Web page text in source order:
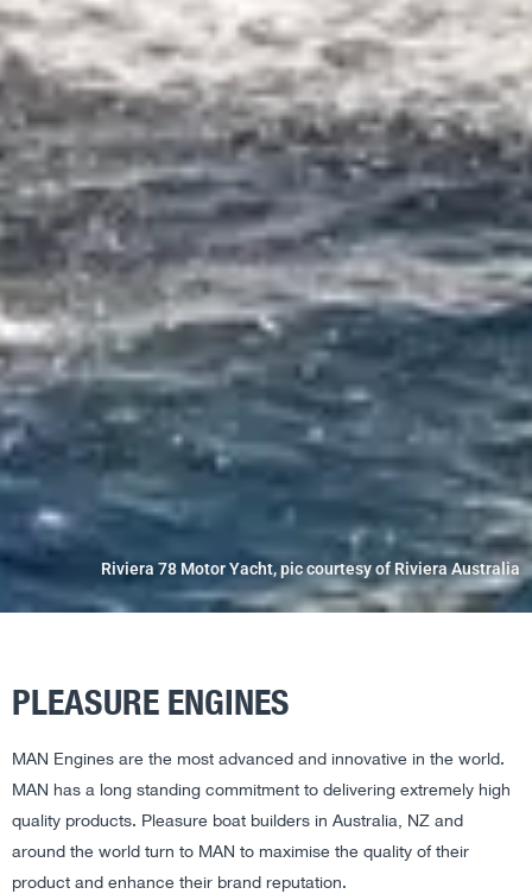
Riviera 78 Motor Yacht, pic courtesy of Riviera Australia
PLEASURE ENGINES
MAN Engines are the most advanced and innovative in the world.
MAN has a long standing commitment to delivering extremely high
quality products. Pleasure boat builders in Australia, NZ and
around the world turn to MAN to maximise the quality of their
product and enhance their brand reputation.